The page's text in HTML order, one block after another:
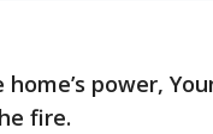
power,
fire.